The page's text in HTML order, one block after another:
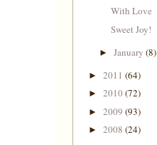
With Love
Sweet Joy!
►January(8)
► 2011 (64)
► 2010 (72)
► 2009 (93)
► 2008 (24)